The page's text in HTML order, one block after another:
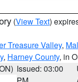
(View Text)
Treasure Valley,
, Harney County, in
Issued: 03:00